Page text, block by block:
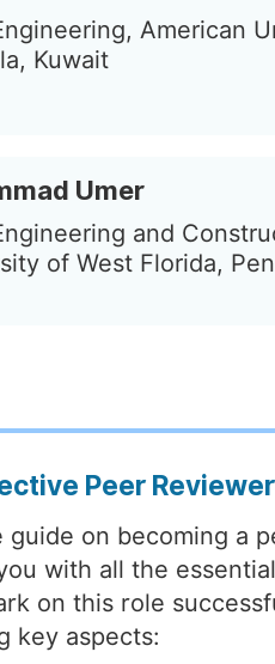
American
Kuwait
Umer
and
of West Florida,
Peer
guide on becoming a
with all the essential
on this role
key aspects: